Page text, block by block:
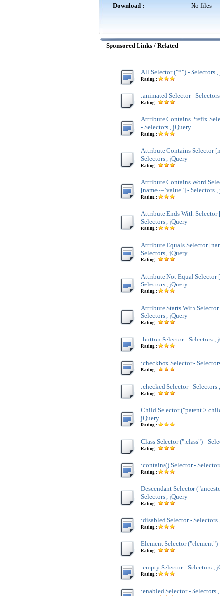
Download : No files
Sponsored Links / Related
All Selector ("*") - Selectors ,
Rating :
:animated Selector -
Rating :
Attribute Contains Prefix
- Selectors , jQuery
Rating :
Attribute Contains Selector
Selectors , jQuery
Rating :
Attribute Contains Word
[name~="value"] - Selectors ,
Rating :
Attribute Ends With Selector
Selectors , jQuery
Rating :
Attribute Equals Selector
Selectors , jQuery
Rating :
Attribute Not Equal Selector
Selectors , jQuery
Rating :
Attribute Starts With
Selectors , jQuery
Rating :
:button Selector - Selectors ,
Rating :
:checkbox Selector -
Rating :
:checked Selector - Selectors
Rating :
Child Selector ("parent >
jQuery
Rating :
Class Selector (".class") -
Rating :
:contains() Selector -
Rating :
Descendant Selector
Selectors , jQuery
Rating :
:disabled Selector - Selectors
Rating :
Element Selector ("element")
Rating :
:empty Selector - Selectors ,
Rating :
:enabled Selector - Selectors